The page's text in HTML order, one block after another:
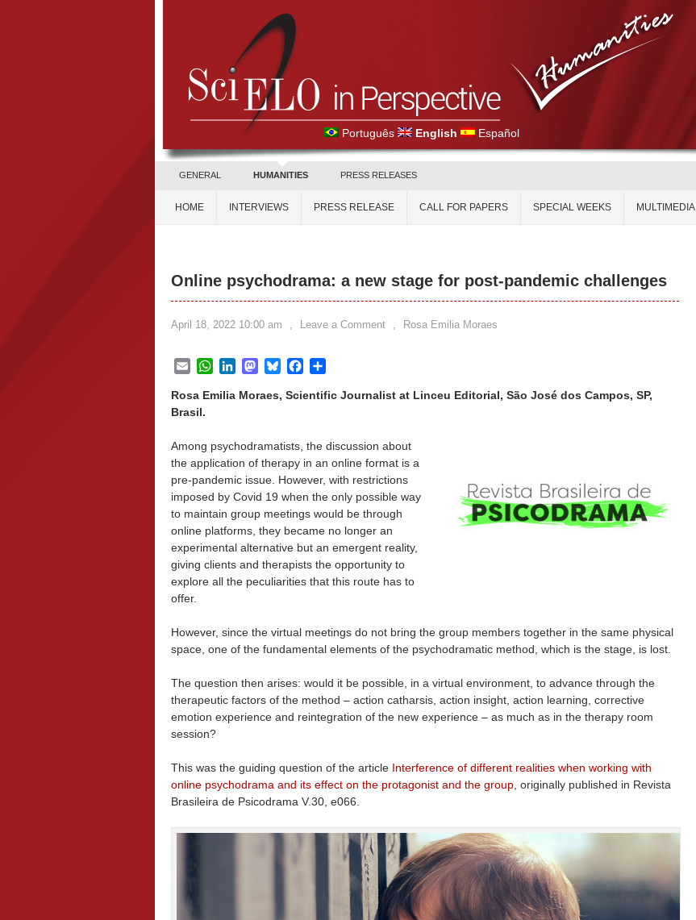
Português English Español
GENERAL HUMANITIES PRESS RELEASES
HOME INTERVIEWS PRESS RELEASE CALL FOR PAPERS SPECIAL WEEKS MULTIMEDIA
Online psychodrama: a new stage for post-pandemic challenges
April 18, 2022 10:00 am , Leave a Comment , Rosa Emilia Moraes
EmailWhatsApp
LinkedInMastodon
BlueskyFacebook
Rosa Emilia Moraes, Scientific Journalist at Linceu Editorial, São José dos Campos, SP,
Brasil.
Among psychodramatists, the discussion about
the application of therapy in an online format is a
pre-pandemic issue. However, with restrictions
imposed by Covid 19 when the only possible way
to maintain group meetings would be through
online platforms, they became no longer an
experimental alternative but an emergent reality,
giving clients and therapists the opportunity to
explore all the peculiarities that this route has to
offer.
However, since the virtual meetings do not bring the group members together in the same physical
space, one of the fundamental elements of the psychodramatic method, which is the stage, is lost.
The question then arises: would it be possible, in a virtual environment, to advance through the
therapeutic factors of the method – action catharsis, action insight, action learning, corrective
emotion experience and reintegration of the new experience – as much as in the therapy room
session?
This was the guiding question of the article Interference of different realities when working with
online psychodrama and its effect on the protagonist and the group , originally published in Revista
Brasileira de Psicodrama V.30, e066.